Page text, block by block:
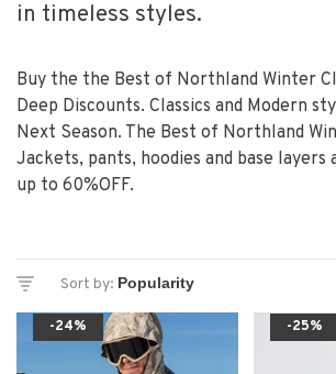
in timeless styles.
Buy the the Best of Northland Winter
Deep Discounts. Classics and Modern
Next Season. The Best of Northland
Jackets, pants, hoodies and base layers
up to 60%OFF.
Sort by:
-24% -25%